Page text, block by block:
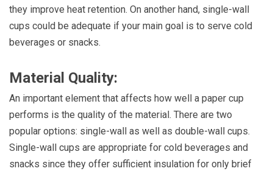
they improve heat retention. On another hand, single-wall
cups could be adequate if your main goal is to serve cold
beverages or snacks.
Material Quality:
An important element that affects how well a paper cup
performs is the quality of the material. There are two
popular options: single-wall as well as double-wall cups.
Single-wall cups are appropriate for cold beverages and
snacks since they offer sufficient insulation for only brief